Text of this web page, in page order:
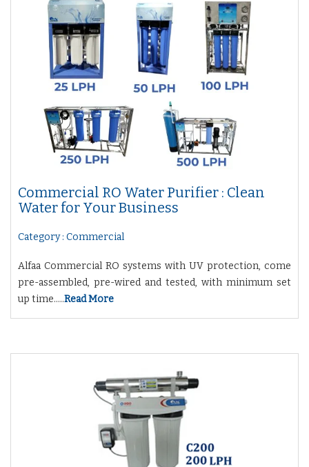
Commercial RO Water Purifier : Clean
Water for Your Business
Category : Commercial
Alfaa Commercial RO systems with UV protection, come
pre-assembled, pre-wired and tested, with minimum set
up time.....Read More